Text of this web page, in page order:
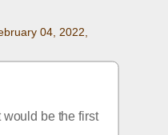
04, 2022,
would be the first